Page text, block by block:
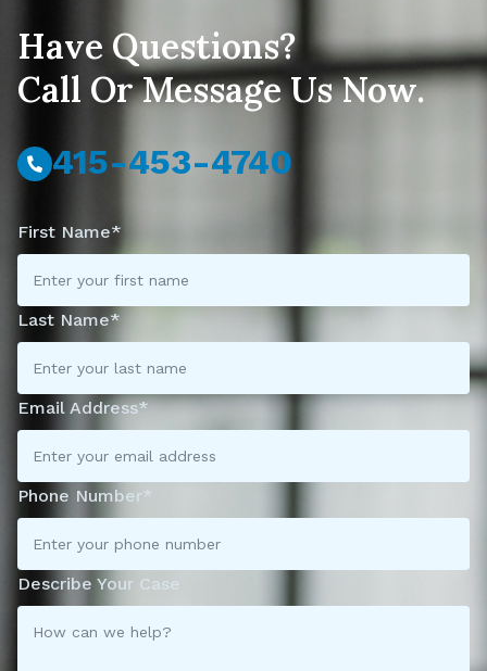
Have Questions?
Call Or Message Us Now.
415-453-4740
First Name*
Last Name*
Email Address*
Phone Number*
Describe Your Case